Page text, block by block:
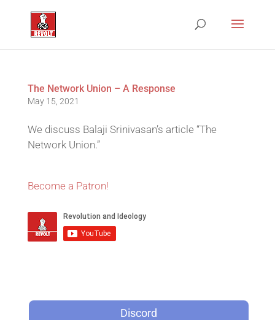
The Network Union – A Response
May 15, 2021
We discuss Balaji Srinivasan’s article “The
Network Union.”
Become a Patron!
Discord